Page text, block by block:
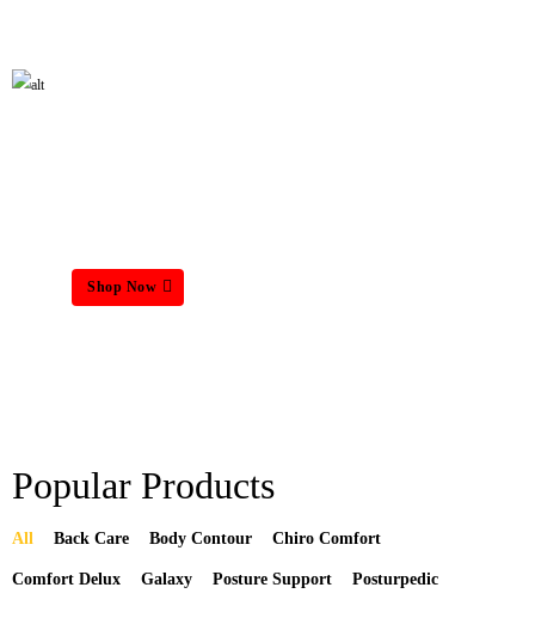
Shop Now
Popular Products
All Back Care Body Contour Chiro Comfort
Comfort Delux Galaxy Posture Support Posturpedic